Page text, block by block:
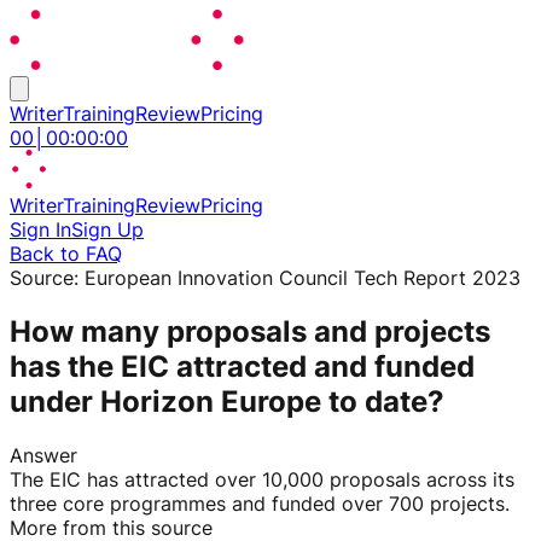
WriterTrainingReviewPricing
00 00:00:00
WriterTrainingReviewPricing
Sign InSign Up
Back to FAQ
Source: European Innovation Council Tech Report 2023
How many proposals and projects
has the EIC attracted and funded
under Horizon Europe to date?
Answer
The EIC has attracted over 10,000 proposals across its
three core programmes and funded over 700 projects.
More from this source